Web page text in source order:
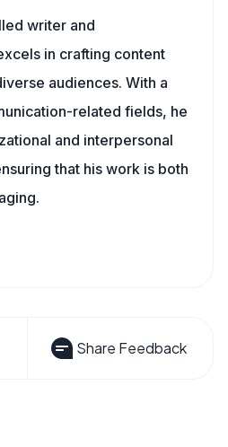
writer and
in crafting content
audiences. With a
related fields, he
and interpersonal
that his work is both
Share Feedback